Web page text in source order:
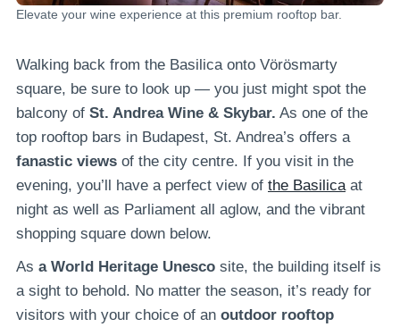
Elevate your wine experience at this premium rooftop bar.
Walking back from the Basilica onto Vörösmarty
square, be sure to look up — you just might spot the
balcony of St. Andrea Wine & Skybar. As one of the
top rooftop bars in Budapest, St. Andrea’s offers a
fanastic views of the city centre. If you visit in the
evening, you’ll have a perfect view of the Basilicaat
night as well as Parliament all aglow, and the vibrant
shopping square down below.
As a World Heritage Unesco site, the building itself is
a sight to behold. No matter the season, it’s ready for
visitors with your choice of an outdoor rooftop